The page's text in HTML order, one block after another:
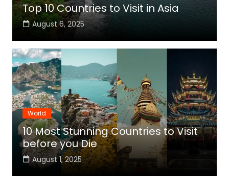
Top 10 Countries to Visit in Asia
August 6, 2025
World
10 Most Stunning Countries to Visit
before you Die
August 1, 2025